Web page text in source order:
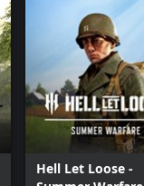
Hell Let Loose -